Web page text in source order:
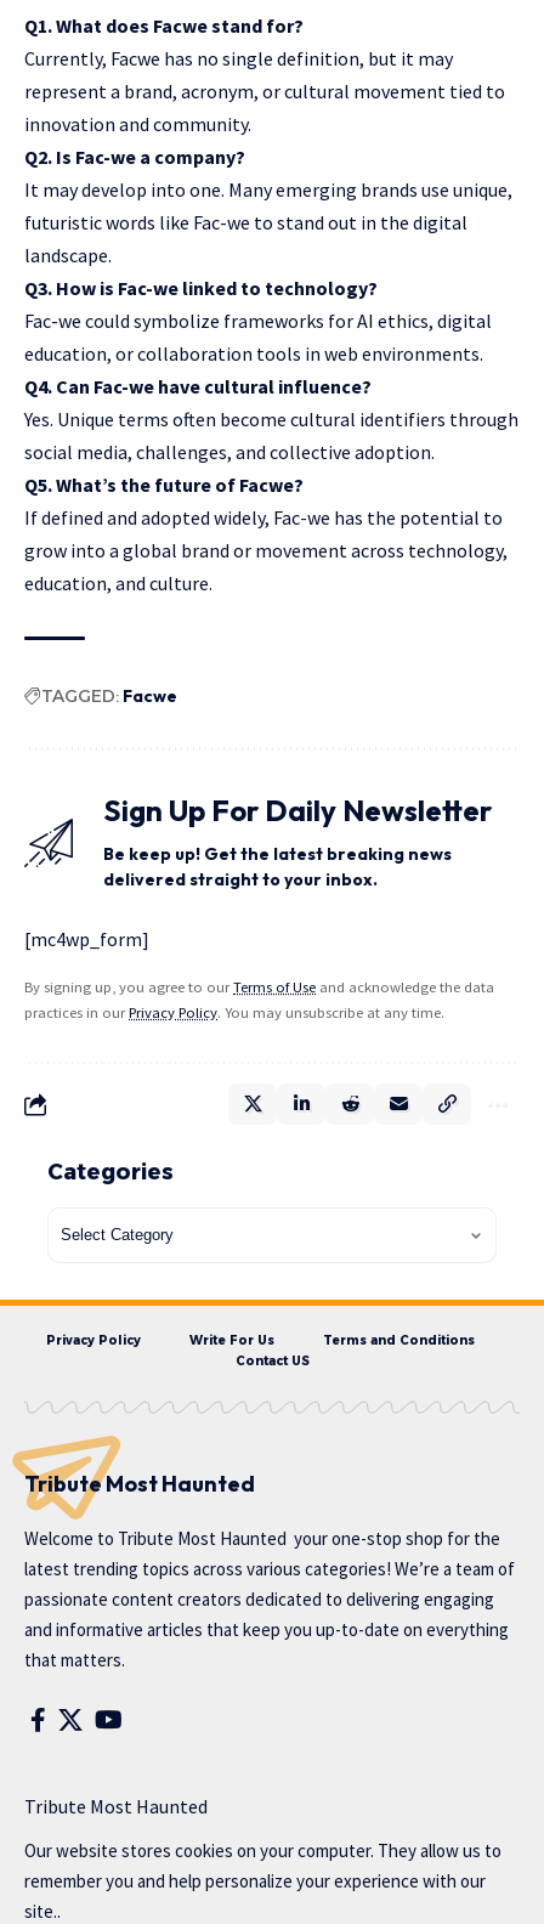
Q1. What does Facwe stand for?
Currently, Facwe has no single definition, but it may
represent a brand, acronym, or cultural movement tied to
innovation and community.
Q2. Is Fac-we a company?
It may develop into one. Many emerging brands use unique,
futuristic words like Fac-we to stand out in the digital
landscape.
Q3. How is Fac-we linked to technology?
Fac-we could symbolize frameworks for AI ethics, digital
education, or collaboration tools in web environments.
Q4. Can Fac-we have cultural influence?
Yes. Unique terms often become cultural identifiers through
social media, challenges, and collective adoption.
Q5. What’s the future of Facwe?
If defined and adopted widely, Fac-we has the potential to
grow into a global brand or movement across technology,
education, and culture.
TAGGED: Facwe
Sign Up For Daily Newsletter
Be keep up! Get the latest breaking news
delivered straight to your inbox.
[mc4wp_form]
By signing up, you agree to ourTerms of Use and acknowledge the data
practices in ourPrivacy Policy. You may unsubscribe at any time.
Categories
Privacy Policy Write For Us
Terms and Conditions
Contact US
Tribute Most Haunted
Welcome to Tribute Most Haunted your one-stop shop for the
latest trending topics across various categories! We’re a team of
passionate content creators dedicated to delivering engaging
and informative articles that keep you up-to-date on everything
that matters.
Tribute Most Haunted
Our website stores cookies on your computer. They allow us to
remember you and help personalize your experience with our
site..